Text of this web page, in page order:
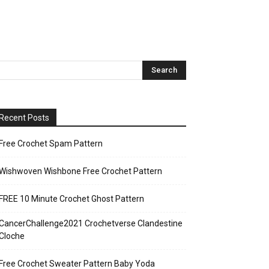
Posts
Crochet Spam Pattern
Wishbone Free Crochet Pattern
10 Minute Crochet Ghost Pattern
Crochetverse Clandestine
Crochet Sweater Pattern Baby Yoda